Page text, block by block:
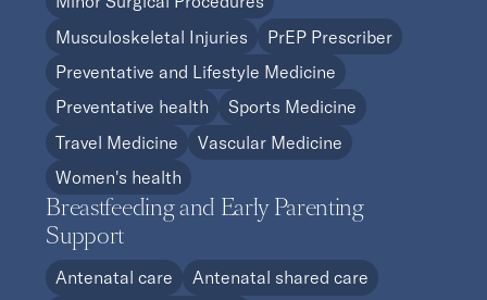
Musculoskeletal Injuries
PrEP Prescriber
Preventative and Lifestyle Medicine
Preventative health
Sports Medicine
Travel Medicine
Vascular Medicine
Women's health
Breastfeeding and Early Parenting
Support
Antenatal care
Antenatal shared care